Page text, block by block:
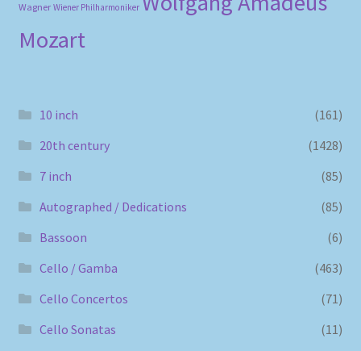
Wagner Wiener Philharmoniker
Mozart
10 inch
(161)
20th century
(1428)
7 inch
(85)
Autographed / Dedications
(85)
Bassoon
(6)
Cello / Gamba
(463)
Cello Concertos
(71)
Cello Sonatas
(11)